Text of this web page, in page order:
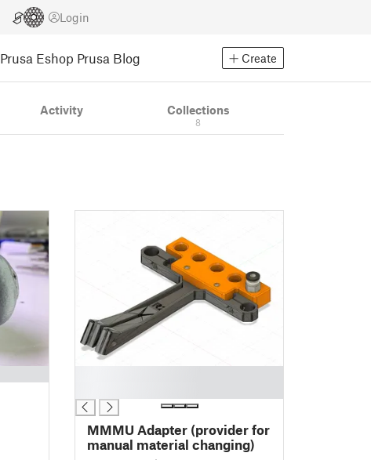
Login
Prusa Eshop Prusa Blog Create
Activity Collections
8
MMMU Adapter (provider for
manual material changing)